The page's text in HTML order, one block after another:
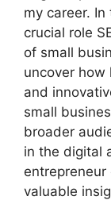
my career. In
crucial role
of small
uncover
and
small
broader
in the digital
entrepreneur
valuable